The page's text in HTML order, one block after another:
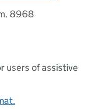
8968
users of assistive